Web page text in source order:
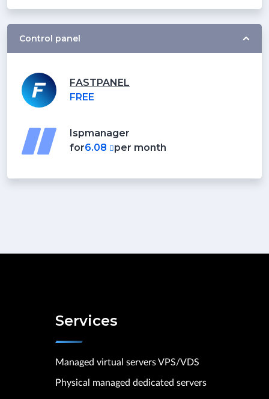
Control panel
FASTPANEL
FREE
Ispmanager
for6.08 per month
Services
Managed virtual servers VPS/VDS
Physical managed dedicated servers